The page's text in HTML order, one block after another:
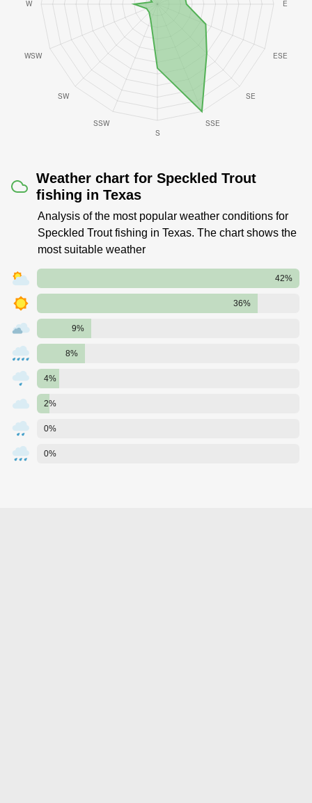
Weather chart for Speckled Trout
fishing in Texas
Analysis of the most popular weather conditions for
Speckled Trout fishing in Texas. The chart shows the
most suitable weather
42%
36%
9%
8%
4%
2%
0%
0%